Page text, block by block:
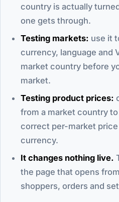
country is actually
one gets through.
Testing markets: use it
currency, language and
market country before
market.
Testing product prices:
from a market country
correct per-market
currency.
It changes nothing live.
the page that opens
shoppers, orders and